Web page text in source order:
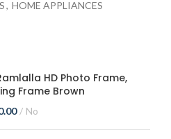
, HOME APPLIANCES
HD Photo Frame,
Frame Brown
No